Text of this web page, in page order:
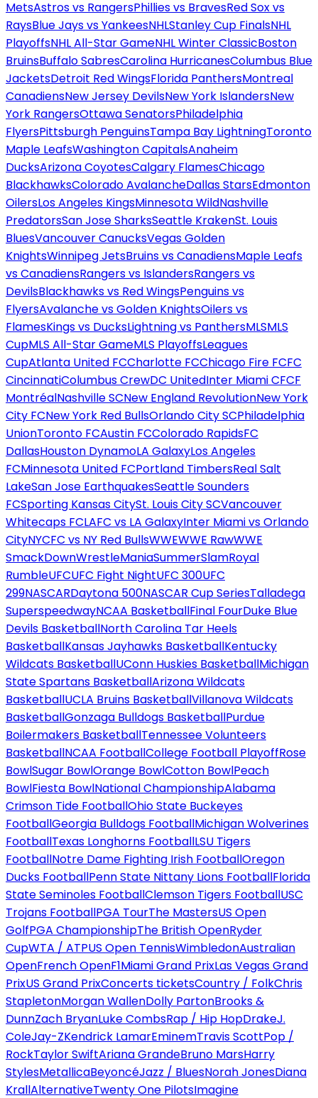
MetsAstros vs RangersPhillies vs BravesRed Sox vs
RaysBlue Jays vs YankeesNHLStanley Cup FinalsNHL
PlayoffsNHL All-Star GameNHL Winter ClassicBoston
BruinsBuffalo SabresCarolina HurricanesColumbus Blue
JacketsDetroit Red WingsFlorida PanthersMontreal
CanadiensNew Jersey DevilsNew York IslandersNew
York RangersOttawa SenatorsPhiladelphia
FlyersPittsburgh PenguinsTampa Bay LightningToronto
Maple LeafsWashington CapitalsAnaheim
DucksArizona CoyotesCalgary FlamesChicago
BlackhawksColorado AvalancheDallas StarsEdmonton
OilersLos Angeles KingsMinnesota WildNashville
PredatorsSan Jose SharksSeattle KrakenSt. Louis
BluesVancouver CanucksVegas Golden
KnightsWinnipeg JetsBruins vs CanadiensMaple Leafs
vs CanadiensRangers vs IslandersRangers vs
DevilsBlackhawks vs Red WingsPenguins vs
FlyersAvalanche vs Golden KnightsOilers vs
FlamesKings vs DucksLightning vs PanthersMLSMLS
CupMLS All-Star GameMLS PlayoffsLeagues
CupAtlanta United FCCharlotte FCChicago Fire FCFC
CincinnatiColumbus CrewDC UnitedInter Miami CFCF
MontréalNashville SCNew England RevolutionNew York
City FCNew York Red BullsOrlando City SCPhiladelphia
UnionToronto FCAustin FCColorado RapidsFC
DallasHouston DynamoLA GalaxyLos Angeles
FCMinnesota United FCPortland TimbersReal Salt
LakeSan Jose EarthquakesSeattle Sounders
FCSporting Kansas CitySt. Louis City SCVancouver
Whitecaps FCLAFC vs LA GalaxyInter Miami vs Orlando
CityNYCFC vs NY Red BullsWWEWWE RawWWE
SmackDownWrestleManiaSummerSlamRoyal
RumbleUFCUFC Fight NightUFC 300UFC
299NASCARDaytona 500NASCAR Cup SeriesTalladega
SuperspeedwayNCAA BasketballFinal FourDuke Blue
Devils BasketballNorth Carolina Tar Heels
BasketballKansas Jayhawks BasketballKentucky
Wildcats BasketballUConn Huskies BasketballMichigan
State Spartans BasketballArizona Wildcats
BasketballUCLA Bruins BasketballVillanova Wildcats
BasketballGonzaga Bulldogs BasketballPurdue
Boilermakers BasketballTennessee Volunteers
BasketballNCAA FootballCollege Football PlayoffRose
BowlSugar BowlOrange BowlCotton BowlPeach
BowlFiesta BowlNational ChampionshipAlabama
Crimson Tide FootballOhio State Buckeyes
FootballGeorgia Bulldogs FootballMichigan Wolverines
FootballTexas Longhorns FootballLSU Tigers
FootballNotre Dame Fighting Irish FootballOregon
Ducks FootballPenn State Nittany Lions FootballFlorida
State Seminoles FootballClemson Tigers FootballUSC
Trojans FootballPGA TourThe MastersUS Open
GolfPGA ChampionshipThe British OpenRyder
CupWTA / ATPUS Open TennisWimbledonAustralian
OpenFrench OpenF1Miami Grand PrixLas Vegas Grand
PrixUS Grand PrixConcerts ticketsCountry / FolkChris
StapletonMorgan WallenDolly PartonBrooks &
DunnZach BryanLuke CombsRap / Hip HopDrakeJ.
ColeJay-ZKendrick LamarEminemTravis ScottPop /
RockTaylor SwiftAriana GrandeBruno MarsHarry
StylesMetallicaBeyoncéJazz / BluesNorah JonesDiana
KrallAlternativeTwenty One PilotsImagine